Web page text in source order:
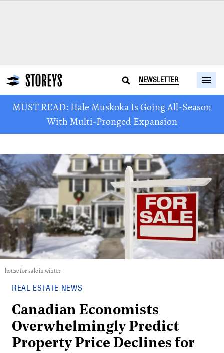
NEWSLETTER
MUST READ: Hale Muskoka Is Going All-Season
With Multi-Pronged Expansion
house for sale in winter
REAL ESTATE NEWS
Canadian Economists
Overwhelmingly Predict
Property Price Declines for